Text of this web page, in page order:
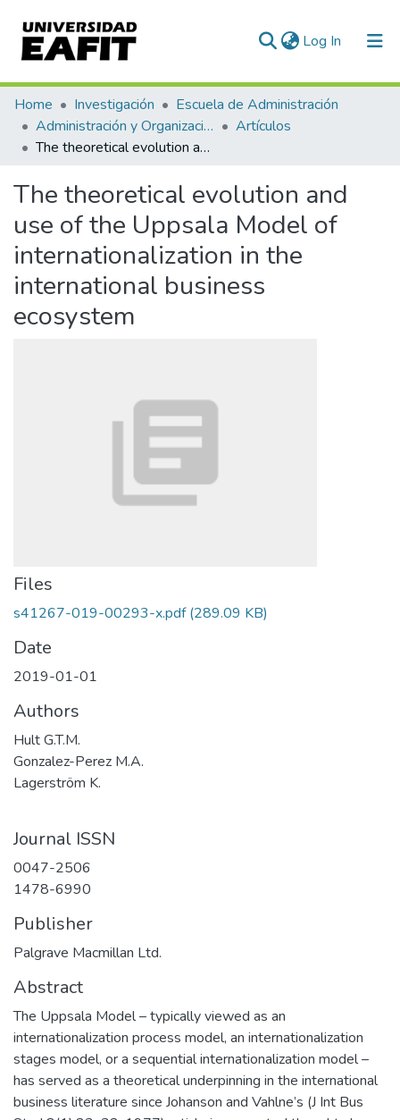
Log In (current)
Communities & Collections
All of DSpace
Home Investigación
Escuela de Administración
Administración y Organizaciones
Artículos
The theoretical evolution and use of the Uppsala Model of internationalization in the international business ecosystem
The theoretical evolution and
use of the Uppsala Model of
internationalization in the
international business
ecosystem
Files
s41267-019-00293-x.pdf(289.09 KB)
Date
2019-01-01
Authors
Hult G.T.M.
Gonzalez-Perez M.A.
Lagerström K.
Journal ISSN
0047-2506
1478-6990
Publisher
Palgrave Macmillan Ltd.
Abstract
The Uppsala Model – typically viewed as an
internationalization process model, an internationalization
stages model, or a sequential internationalization model –
has served as a theoretical underpinning in the international
business literature since Johanson and Vahlne’s (J Int Bus